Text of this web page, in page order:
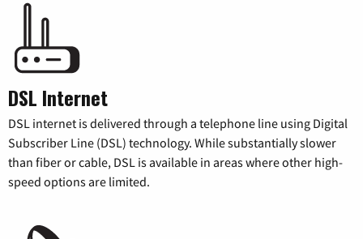
DSL Internet
DSL internet is delivered through a telephone line using Digital
Subscriber Line (DSL) technology. While substantially slower
than fiber or cable, DSL is available in areas where other high-
speed options are limited.